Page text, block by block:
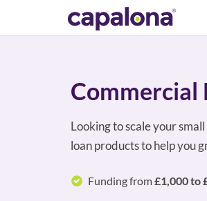
Commercial
Looking to scale your
loan products to help you
Funding from£1,000 to